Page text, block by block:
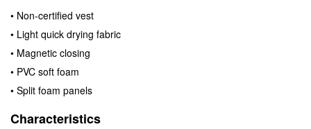
• Non-certified vest
• Light quick drying fabric
• Magnetic closing
• PVC soft foam
• Split foam panels
Characteristics